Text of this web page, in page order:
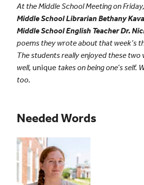
At the Middle School Meeting on
Middle School Librarian Bethany
Middle School English Teacher Dr.
poems they wrote about that week’s
The students really enjoyed these two
well, unique takes on being one’s self.
too.
Needed Words